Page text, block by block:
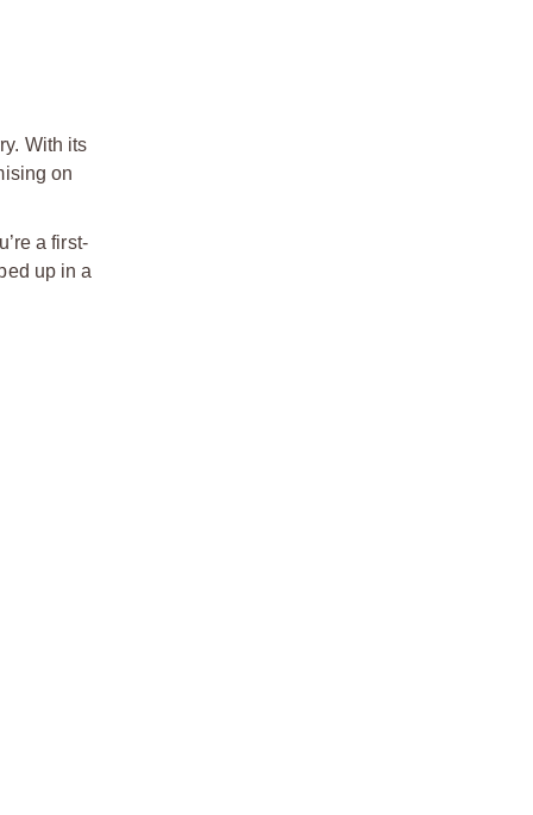
With its
on
a first-
up in a